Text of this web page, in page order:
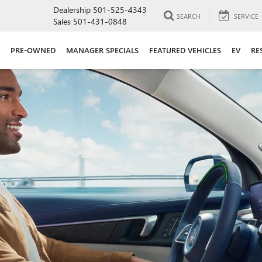
Dealership 501-525-4343
Sales 501-431-0848 SEARCH SERVICE
PRE-OWNED MANAGER SPECIALS FEATURED VEHICLES EV